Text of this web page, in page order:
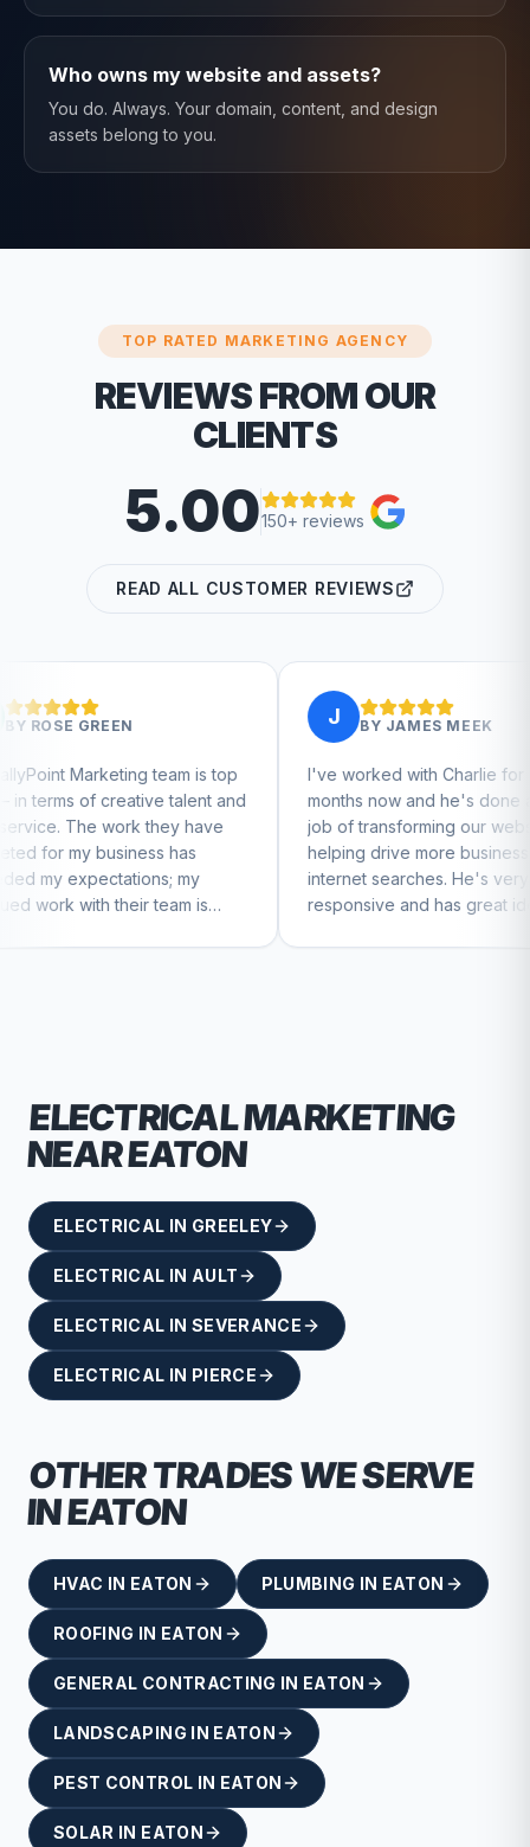
Who owns my website and assets?
You do. Always. Your domain, content, and design
assets belong to you.
TOP RATED MARKETING AGENCY
REVIEWS FROM OUR
CLIENTS
5.00150+ reviews
READ ALL CUSTOMER REVIEWS
is top
talent and
have
has
my
is
JAMES MEEK
I've worked with Charlie for a few
months now and he's done a great
job of transforming our website and
helping drive more business from
internet searches. He's very
responsive and has great ideas for
branding and design. I'd definitely
ELECTRICALMARKETING
NEAREATON
ELECTRICAL IN GREELEY
ELECTRICAL IN AULT
ELECTRICAL IN SEVERANCE
ELECTRICAL IN PIERCE
OTHER TRADES WE SERVE
INEATON
HVAC IN EATON PLUMBING IN EATON
ROOFING IN EATON
GENERAL CONTRACTING IN EATON
LANDSCAPING IN EATON
PEST CONTROL IN EATON
SOLAR IN EATON